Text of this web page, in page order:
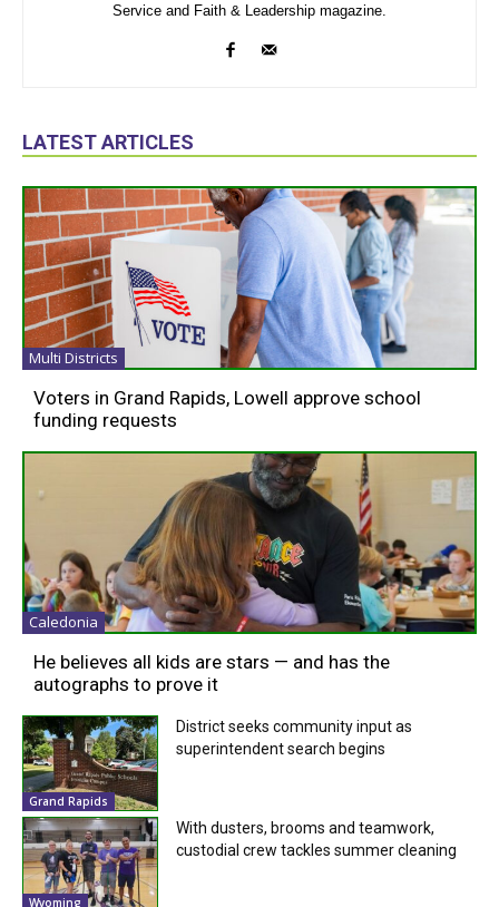
Service and Faith & Leadership magazine.
LATEST ARTICLES
Multi Districts
Voters in Grand Rapids, Lowell approve school
funding requests
Caledonia
He believes all kids are stars — and has the
autographs to prove it
Grand Rapids
District seeks community input as
superintendent search begins
Wyoming
With dusters, brooms and teamwork,
custodial crew tackles summer cleaning